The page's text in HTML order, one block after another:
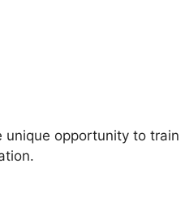
opportunity to train